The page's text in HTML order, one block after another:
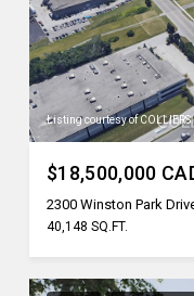
Listing courtesy of COLLIERS
$18,500,000
2300 Winston Park
40,148 SQ.FT.